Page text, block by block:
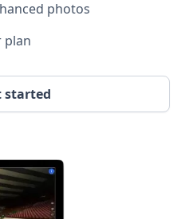
photos
plan
started